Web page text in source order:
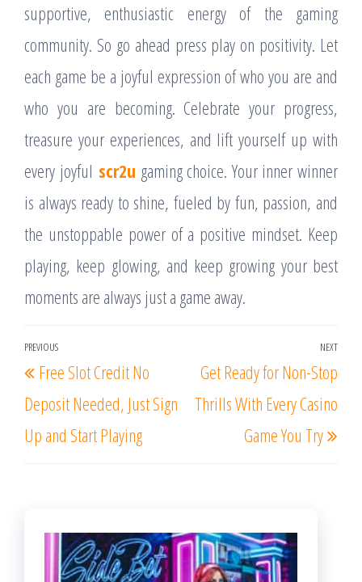
supportive, enthusiastic energy of the gaming
community. So go ahead press play on positivity. Let
each game be a joyful expression of who you are and
who you are becoming. Celebrate your progress,
treasure your experiences, and lift yourself up with
every joyful scr2u gaming choice. Your inner winner
is always ready to shine, fueled by fun, passion, and
the unstoppable power of a positive mindset. Keep
playing, keep glowing, and keep growing your best
moments are always just a game away.
Post
navigation
Previous
Post
PREVIOUS
Free Slot Credit No
Deposit Needed, Just Sign
Up and Start Playing
NEXT
Get Ready for Non-Stop
Thrills With Every Casino
Game You Try